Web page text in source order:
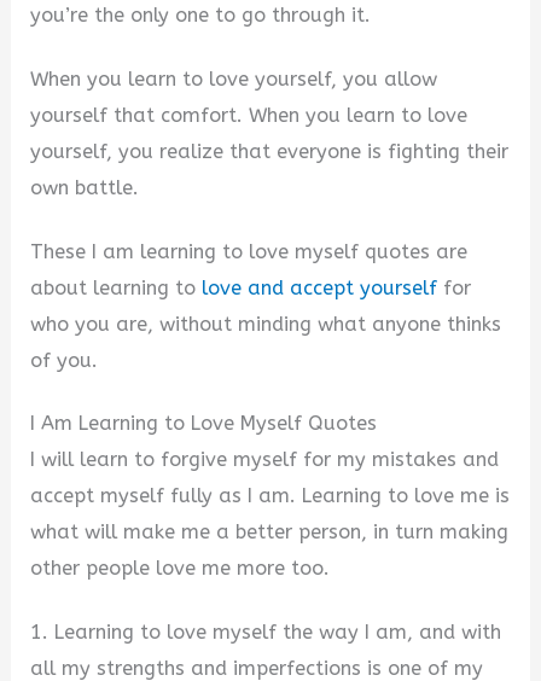
you’re the only one to go through it.
When you learn to love yourself, you allow
yourself that comfort. When you learn to love
yourself, you realize that everyone is fighting their
own battle.
These I am learning to love myself quotes are
about learning to love and accept yourself for
who you are, without minding what anyone thinks
of you.
I Am Learning to Love Myself Quotes
I will learn to forgive myself for my mistakes and
accept myself fully as I am. Learning to love me is
what will make me a better person, in turn making
other people love me more too.
1. Learning to love myself the way I am, and with
all my strengths and imperfections is one of my